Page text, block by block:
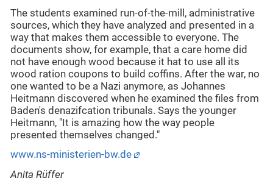
The students examined run-of-the-mill, administrative
sources, which they have analyzed and presented in a
way that makes them accessible to everyone. The
documents show, for example, that a care home did
not have enough wood because it hat to use all its
wood ration coupons to build coffins. After the war, no
one wanted to be a Nazi anymore, as Johannes
Heitmann discovered when he examined the files from
Baden's denazifcation tribunals. Says the younger
Heitmann, "It is amazing how the way people
presented themselves changed."
www.ns-ministerien-bw.de
Anita Rüffer